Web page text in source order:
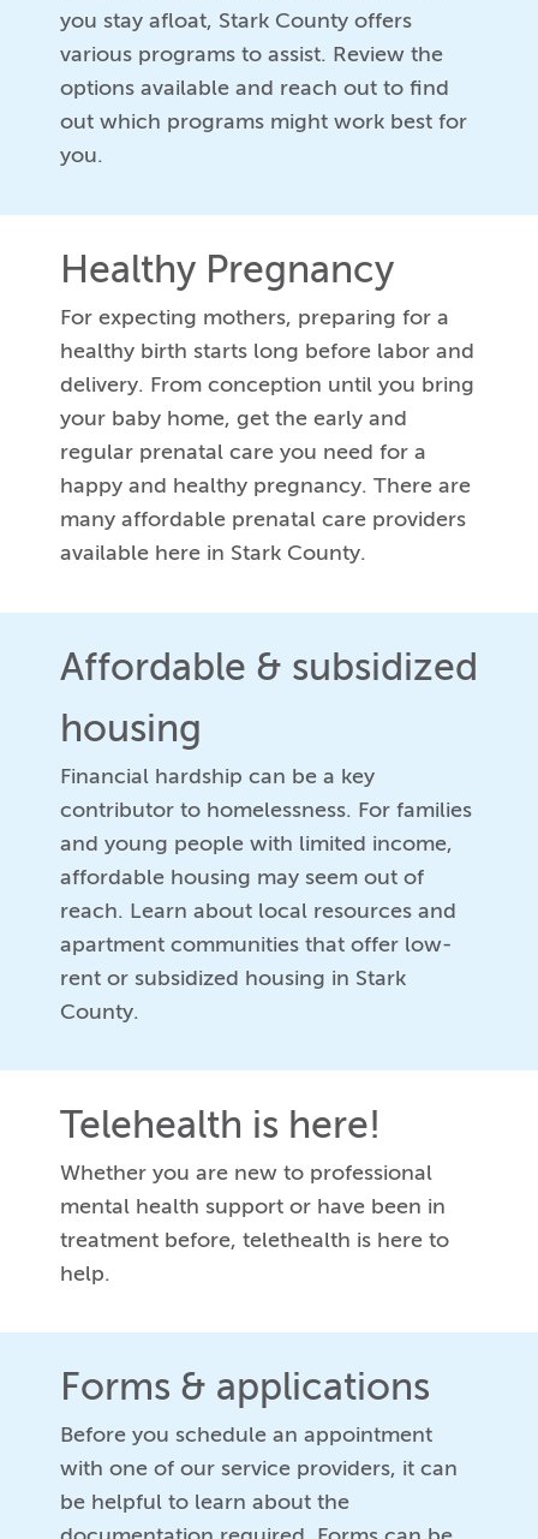
you stay afloat, Stark County offers
various programs to assist. Review the
options available and reach out to find
out which programs might work best for
you.
Healthy Pregnancy
For expecting mothers, preparing for a
healthy birth starts long before labor and
delivery. From conception until you bring
your baby home, get the early and
regular prenatal care you need for a
happy and healthy pregnancy. There are
many affordable prenatal care providers
available here in Stark County.
Affordable & subsidized
housing
Financial hardship can be a key
contributor to homelessness. For families
and young people with limited income,
affordable housing may seem out of
reach. Learn about local resources and
apartment communities that offer low-
rent or subsidized housing in Stark
County.
Telehealth is here!
Whether you are new to professional
mental health support or have been in
treatment before, telethealth is here to
help.
Forms & applications
Before you schedule an appointment
with one of our service providers, it can
be helpful to learn about the